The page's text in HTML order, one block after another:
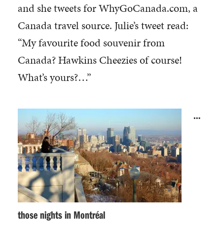
and she tweets for WhyGoCanada.com, a
Canada travel source. Julie’s tweet read:
“My favourite food souvenir from
Canada? Hawkins Cheezies of course!
What’s yours?…”
…
those nights in Montréal